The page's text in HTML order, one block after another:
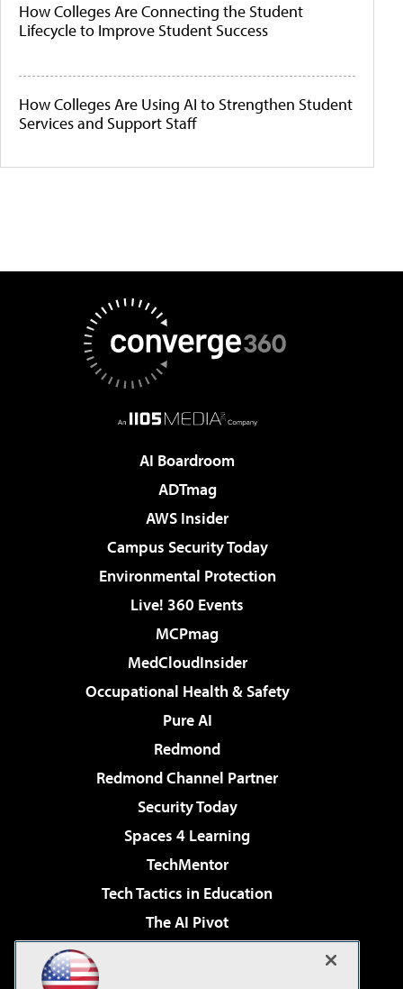
How Colleges Are Connecting the Student
Lifecycle to Improve Student Success
How Colleges Are Using AI to Strengthen Student
Services and Support Staff
AI Boardroom
ADTmag
AWS Insider
Campus Security Today
Environmental Protection
Live! 360 Events
MCPmag
MedCloudInsider
Occupational Health & Safety
Pure AI
Redmond
Redmond Channel Partner
Security Today
Spaces 4 Learning
TechMentor
Tech Tactics in Education
The AI Pivot
Virtualization & Cloud Review